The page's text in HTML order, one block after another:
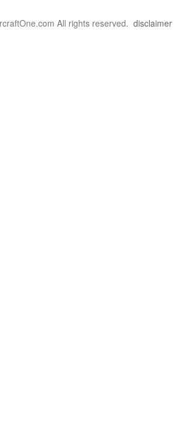
All rights reserved. disclaimer